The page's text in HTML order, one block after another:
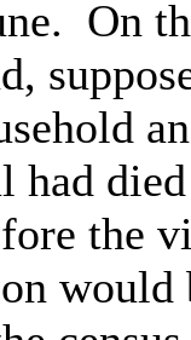
On
an
had died
the
would